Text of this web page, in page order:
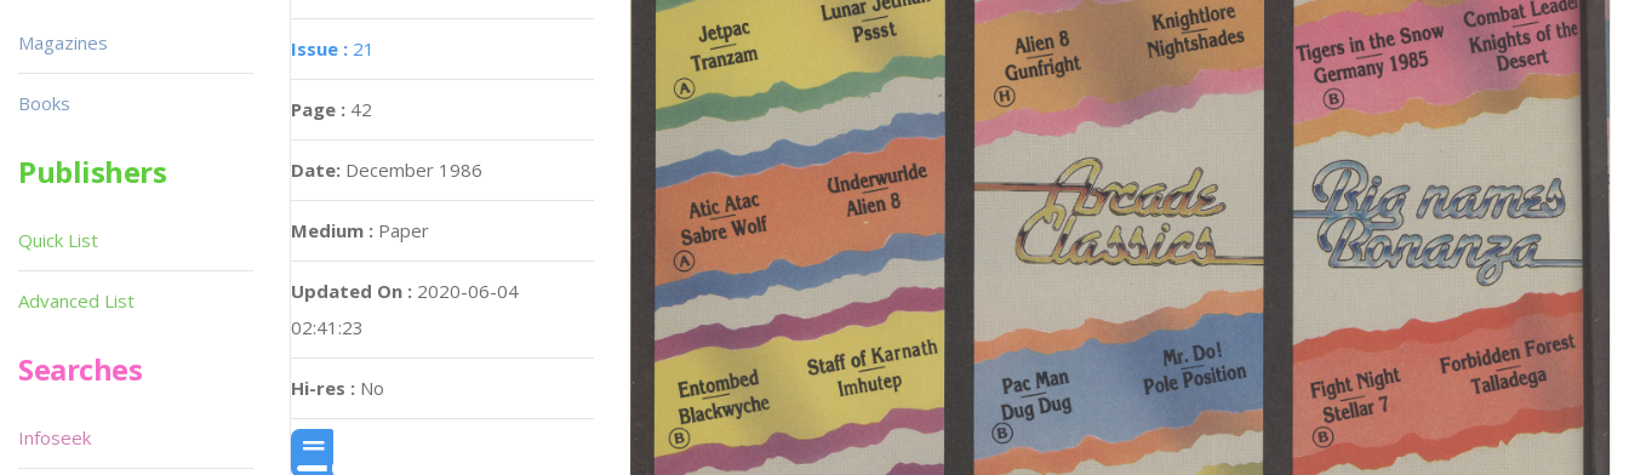
Issue : 21
Page : 42
Date: December 1986
Medium : Paper
Updated On : 2020-06-04
02:41:23
Hi-res : No
Magazines
Books
Publishers
Quick List
Advanced List
Searches
Infoseek